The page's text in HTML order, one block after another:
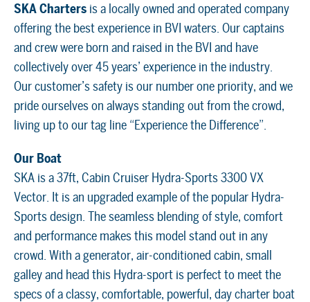
SKA Charters is a locally owned and operated company
offering the best experience in BVI waters. Our captains
and crew were born and raised in the BVI and have
collectively over 45 years’ experience in the industry.
Our customer’s safety is our number one priority, and we
pride ourselves on always standing out from the crowd,
living up to our tag line “Experience the Difference”.
Our Boat
SKA is a 37ft, Cabin Cruiser Hydra-Sports 3300 VX
Vector. It is an upgraded example of the popular Hydra-
Sports design. The seamless blending of style, comfort
and performance makes this model stand out in any
crowd. With a generator, air-conditioned cabin, small
galley and head this Hydra-sport is perfect to meet the
specs of a classy, comfortable, powerful, day charter boat